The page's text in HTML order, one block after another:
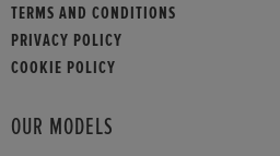
TERMS AND CONDITIONS
PRIVACY POLICY
COOKIE POLICY
OUR MODELS